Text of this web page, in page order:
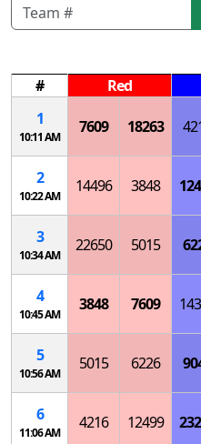
# Red
1
10:11 AM
7609 18263
2
10:22 AM
14496 3848
3
10:34 AM
22650 5015
4
10:45 AM
3848 7609
5
10:56 AM
5015 6226
6
11:06 AM
4216 12499